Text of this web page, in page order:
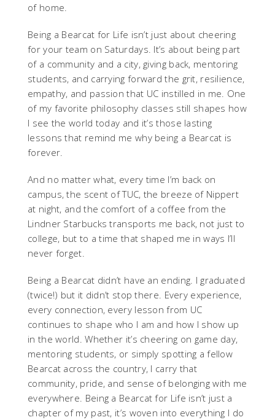
of home.
Being a Bearcat for Life isn’t just about cheering
for your team on Saturdays. It’s about being part
of a community and a city, giving back, mentoring
students, and carrying forward the grit, resilience,
empathy, and passion that UC instilled in me. One
of my favorite philosophy classes still shapes how
I see the world today and it’s those lasting
lessons that remind me why being a Bearcat is
forever.
And no matter what, every time I’m back on
campus, the scent of TUC, the breeze of Nippert
at night, and the comfort of a coffee from the
Lindner Starbucks transports me back, not just to
college, but to a time that shaped me in ways I’ll
never forget.
Being a Bearcat didn’t have an ending. I graduated
(twice!) but it didn’t stop there. Every experience,
every connection, every lesson from UC
continues to shape who I am and how I show up
in the world. Whether it’s cheering on game day,
mentoring students, or simply spotting a fellow
Bearcat across the country, I carry that
community, pride, and sense of belonging with me
everywhere. Being a Bearcat for Life isn’t just a
chapter of my past, it’s woven into everything I do